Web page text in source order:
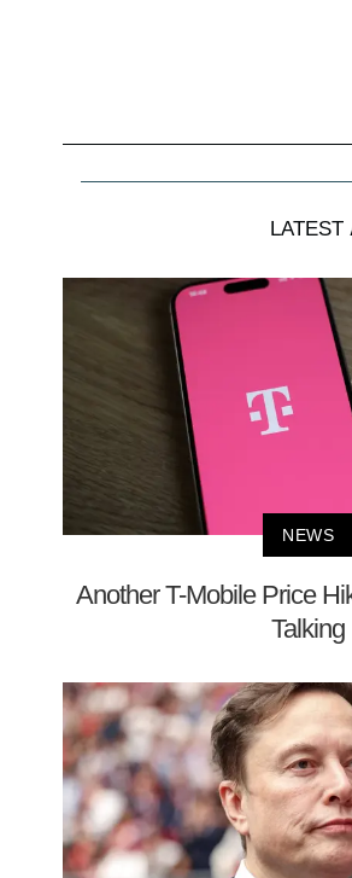
LATEST
NEWS
Another T-Mobile Price
Talking